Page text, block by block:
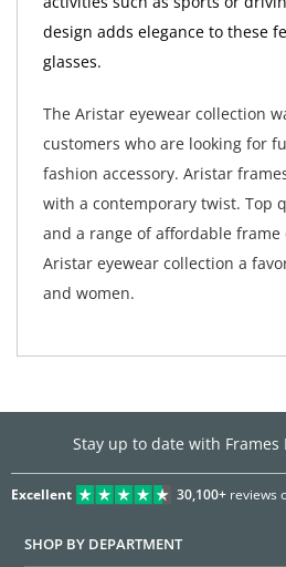
design adds elegance to these
glasses.
The Aristar eyewear collection
customers who are looking for
fashion accessory. Aristar
with a contemporary twist. Top
and a range of affordable frame
Aristar eyewear collection a
and women.
Stay up to date with Frames
Excellent 30,100+reviews
SHOP BY DEPARTMENT